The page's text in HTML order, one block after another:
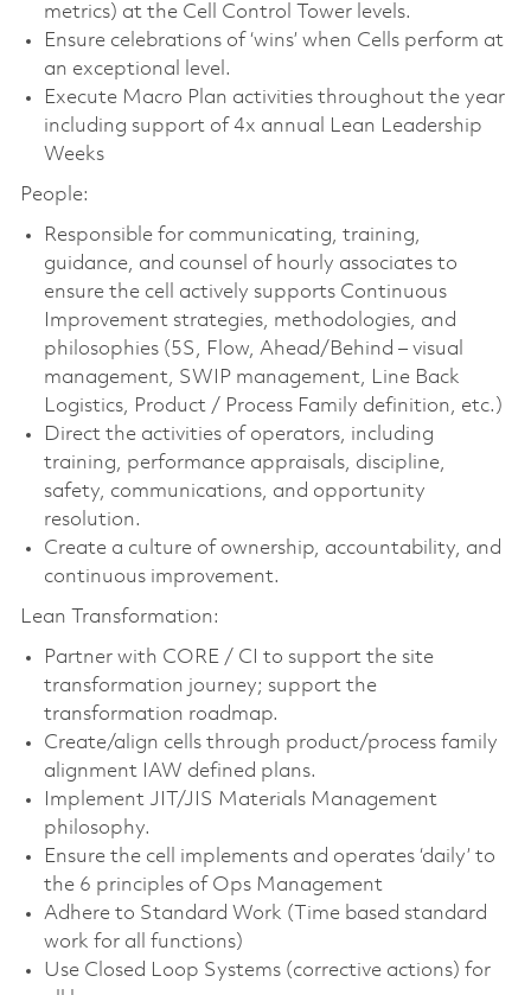
metrics) at the Cell Control Tower levels.
Ensure celebrations of ‘wins’ when Cells perform at
an exceptional level.
Execute Macro Plan activities throughout the year
including support of 4x annual Lean Leadership
Weeks
People:
Responsible for communicating, training,
guidance, and counsel of hourly associates to
ensure the cell actively supports Continuous
Improvement strategies, methodologies, and
philosophies (5S, Flow, Ahead/Behind – visual
management, SWIP management, Line Back
Logistics, Product / Process Family definition, etc.)
Direct the activities of operators, including
training, performance appraisals, discipline,
safety, communications, and opportunity
resolution.
Create a culture of ownership, accountability, and
continuous improvement.
Lean Transformation:
Partner with CORE / CI to support the site
transformation journey; support the
transformation roadmap.
Create/align cells through product/process family
alignment IAW defined plans.
Implement JIT/JIS Materials Management
philosophy.
Ensure the cell implements and operates ‘daily’ to
the 6 principles of Ops Management
Adhere to Standard Work (Time based standard
work for all functions)
Use Closed Loop Systems (corrective actions) for